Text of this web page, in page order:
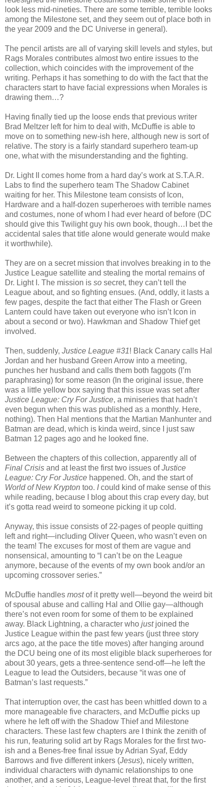
look less mid-nineties. There are some terrible, terrible looks
among the Milestone set, and they seem out of place both in
the year 2009 and the DC Universe in general).
The pencil artists are all of varying skill levels and styles, but
Rags Morales contributes almost two entire issues to the
collection, which coincides with the improvement of the
writing. Perhaps it has something to do with the fact that the
characters start to have facial expressions when Morales is
drawing them…?
Having finally tied up the loose ends that previous writer
Brad Meltzer left for him to deal with, McDuffie is able to
move on to something new-ish here, although new is sort of
relative. The story is a fairly standard superhero team-up
one, what with the misunderstanding and the fighting.
Dr. Light II comes home from a hard day’s work at S.T.A.R.
Labs to find the superhero team The Shadow Cabinet
waiting for her. This Milestone team consists of Icon,
Hardware and a half-dozen superheroes with terrible names
and costumes, none of whom I had ever heard of before (DC
should give this Twilight guy his own book, though…I bet the
accidental sales that title alone would generate would make
it worthwhile).
They are on a secret mission that involves breaking in to the
Justice League satellite and stealing the mortal remains of
Dr. Light I. The mission is so secret, they can’t tell the
League about, and so fighting ensues. (And, oddly, it lasts a
few pages, despite the fact that either The Flash or Green
Lantern could have taken out everyone who isn’t Icon in
about a second or two). Hawkman and Shadow Thief get
involved.
Then, suddenly, Justice League #31! Black Canary calls Hal
Jordan and her husband Green Arrow into a meeting,
punches her husband and calls them both faggots (I’m
paraphrasing) for some reason (In the original issue, there
was a little yellow box saying that this issue was set after
Justice League: Cry For Justice, a miniseries that hadn’t
even begun when this was published as a monthly. Here,
nothing). Then Hal mentions that the Martian Manhunter and
Batman are dead, which is kinda weird, since I just saw
Batman 12 pages ago and he looked fine.
Between the chapters of this collection, apparently all of
Final Crisis and at least the first two issues ofJustice
League: Cry For Justice happened. Oh, and the start of
World of New Krypton too. Icould kind of make sense of this
while reading, because I blog about this crap every day, but
it’s gotta read weird to someone picking it up cold.
Anyway, this issue consists of 22-pages of people quitting
left and right—including Oliver Queen, who wasn’t even on
the team! The excuses for most of them are vague and
nonsensical, amounting to “I can’t be on the League
anymore, because of the events of my own book and/or an
upcoming crossover series.”
McDuffie handles mostof it pretty well—beyond the weird bit
of spousal abuse and calling Hal and Ollie gay—although
there’s not even room for some of them to be explained
away. Black Lightning, a character who justjoined the
Justice League within the past few years (just three story
arcs ago, at the pace the title moves) after hanging around
the DCU being one of its most eligible black superheroes for
about 30 years, gets a three-sentence send-off—he left the
League to lead the Outsiders, because “it was one of
Batman’s last requests.”
That interruption over, the cast has been whittled down to a
more manageable five characters, and McDuffie picks up
where he left off with the Shadow Thief and Milestone
characters. These last few chapters are I think the zenith of
his run, featuring solid art by Rags Morales for the first two-
ish and a Benes-free final issue by Adrian Syaf, Eddy
Barrows and five different inkers (Jesus), nicely written,
individual characters with dynamic relationships to one
another, and a serious, League-level threat that, for the first